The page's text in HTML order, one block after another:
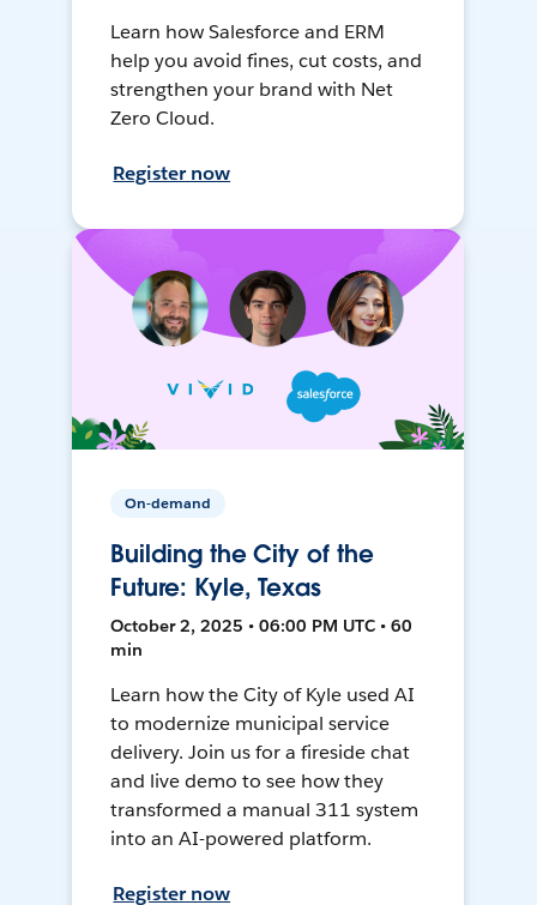
Learn how Salesforce and ERM
help you avoid fines, cut costs, and
strengthen your brand with Net
Zero Cloud.
Register now
On-demand
Building the City of the
Future: Kyle, Texas
October 2, 2025 • 06:00 PM UTC • 60
min
Learn how the City of Kyle used AI
to modernize municipal service
delivery. Join us for a fireside chat
and live demo to see how they
transformed a manual 311 system
into an AI-powered platform.
Register now